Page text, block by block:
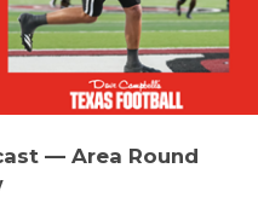
— Area Round